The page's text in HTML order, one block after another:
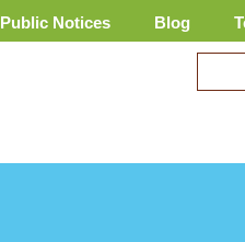
Public Notices Blog